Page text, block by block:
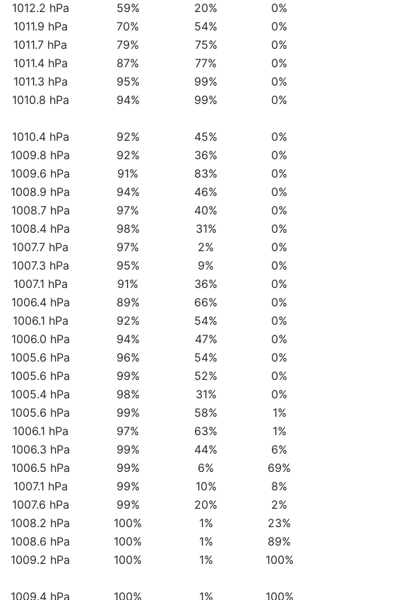
1012.2 hPa 59% 20%
0%
1011.9 hPa 70% 54%
0%
1011.7 hPa 79% 75%
0%
1011.4 hPa 87% 77%
0%
1011.3 hPa 95% 99%
0%
1010.8 hPa 94% 99%
0%
1010.4 hPa 92% 45%
0%
1009.8 hPa 92% 36%
0%
1009.6 hPa 91% 83%
0%
1008.9 hPa 94% 46%
0%
1008.7 hPa 97% 40%
0%
1008.4 hPa 98% 31%
0%
1007.7 hPa 97% 2%
0%
1007.3 hPa 95% 9%
0%
1007.1 hPa 91% 36%
0%
1006.4 hPa 89% 66%
0%
1006.1 hPa 92% 54%
0%
1006.0 hPa 94% 47%
0%
1005.6 hPa 96% 54%
0%
1005.6 hPa 99% 52%
0%
1005.4 hPa 98% 31%
0%
1005.6 hPa 99% 58%
1%
1006.1 hPa 97% 63%
1%
1006.3 hPa 99% 44%
6%
1006.5 hPa 99% 6%
69%
1007.1 hPa 99% 10%
8%
1007.6 hPa 99% 20%
2%
1008.2 hPa 100% 1%
23%
1008.6 hPa 100% 1%
89%
1009.2 hPa 100% 1%
100%
1009.4 hPa 100% 1%
100%